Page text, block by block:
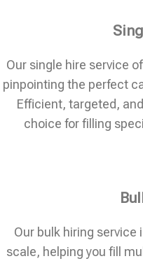
Our single hire service
pinpointing the perfect
Efficient, targeted,
choice for filling
Our bulk hiring service
scale, helping you fill